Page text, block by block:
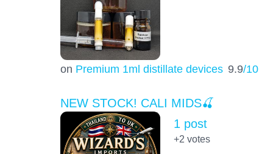
on Premium 1ml distillate devices 9.9/10
NEW STOCK! CALI MIDS🍒
1 post
+2 votes